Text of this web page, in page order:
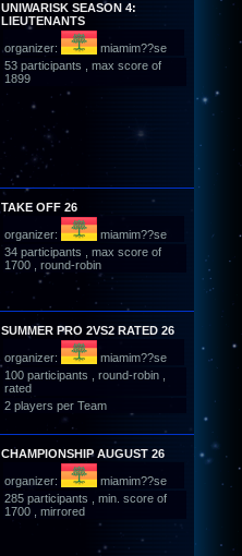
UNIWARISK SEASON 4:
LIEUTENANTS
organizer:
miamim??se
53 participants , max score of
1899
TAKE OFF 26
organizer:
miamim??se
34 participants , max score of
1700 , round-robin
SUMMER PRO 2VS2 RATED 26
organizer:
miamim??se
100 participants , round-robin ,
rated
2 players per Team
CHAMPIONSHIP AUGUST 26
organizer:
miamim??se
285 participants , min. score of
1700 , mirrored